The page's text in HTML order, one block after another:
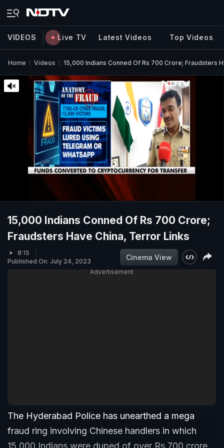
VIDEOS Live TV Latest Videos Top Videos
Home Videos 15,000 Indians Conned Of Rs 700 Crore; Fraudsters
15,000 Indians Conned Of Rs 700 Crore;
Fraudsters Have China, Terror Links
8:15
Published On: July 24, 2023
Cinema View
Advertisement
The Hyderabad Police has unearthed a mega
fraud ring involving Chinese handlers in which